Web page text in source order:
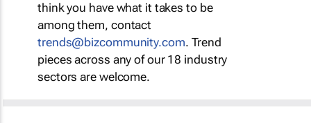
think you have what it takes to be
among them, contact
trends@bizcommunity.com. Trend
pieces across any of our 18 industry
sectors are welcome.